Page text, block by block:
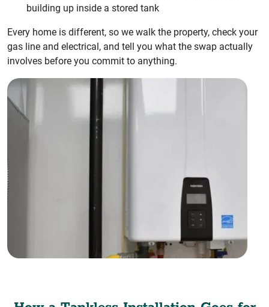
building up inside a stored tank
Every home is different, so we walk the property, check your
gas line and electrical, and tell you what the swap actually
involves before you commit to anything.